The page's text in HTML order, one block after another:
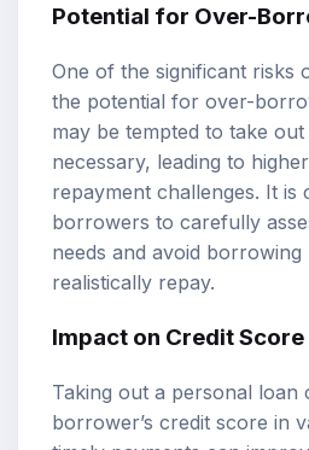
Potential for Over-
One of the significant risks
the potential for over-
may be tempted to take
necessary, leading to
repayment challenges. It is
borrowers to carefully
needs and avoid
realistically repay.
Impact on Credit Score
Taking out a personal loan
borrower’s credit score in